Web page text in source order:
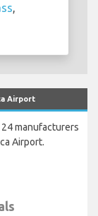
Airport
manufacturers
Airport.